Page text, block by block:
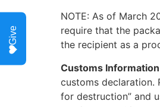
NOTE: As of March
require that the
the recipient as a
Customs
customs declaration.
for destruction” and
Give